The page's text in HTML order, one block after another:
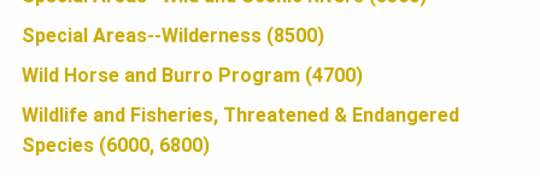
Special Areas--Wilderness (8500)
Wild Horse and Burro Program (4700)
Wildlife and Fisheries, Threatened & Endangered
Species (6000, 6800)